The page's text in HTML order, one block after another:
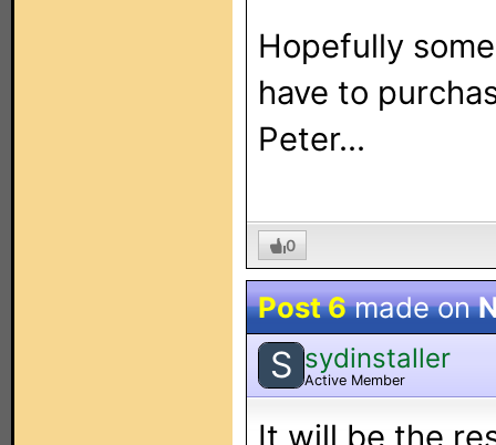
Hopefully
have to
Peter...
0
Post 6made on
S sydinstaller
Active Member
It will be the